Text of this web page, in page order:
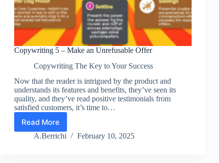
Copywriting 5 – Make an Unrefusable Offer
Copywriting The Key to Your Success
Now that the reader is intrigued by the product and
understands its features and benefits, they’ve seen its
quality, and they’ve read positive testimonials from
satisfied customers, it’s time to…
Read MoreCopywriting
5
A.Berrichi February 10, 2025